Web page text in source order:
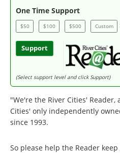
One Time Support
$50 $100 $500 Custom
Support
(Select support level and click Support)
"We're the River Cities'
Cities' only independently
since 1993.
So please help the Reader